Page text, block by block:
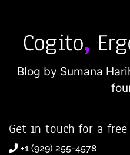
Blog by Sumana
Get in touch for a
+1 (929) 255-4578